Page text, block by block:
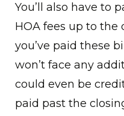
You’ll also have to
HOA fees up to the
you’ve paid these
won’t face any
could even be
paid past the